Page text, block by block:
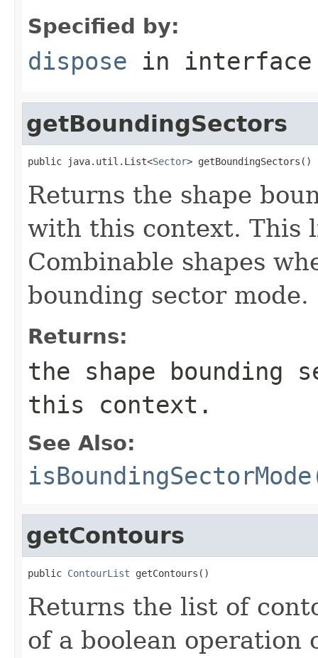
Specified by:
dispose in
getBoundingSectors
public java.util.List<Sector> getBoundingSectors()
Returns the shape
with this context. This
Combinable shapes
bounding sector mode.
Returns:
the shape bounding
this context.
See Also:
getContours
public ContourList getContours()
Returns the list of
of a boolean operation